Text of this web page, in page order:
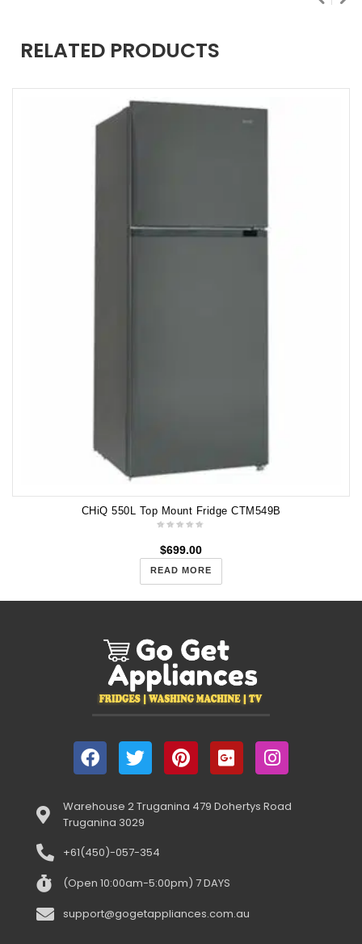
RELATED PRODUCTS
CHiQ 550L Top Mount Fridge CTM549B
$699.00
READ MORE
Warehouse 2 Truganina 479 Dohertys Road
Truganina 3029
+61(450)-057-354
(Open 10:00am-5:00pm) 7 DAYS
support@gogetappliances.com.au